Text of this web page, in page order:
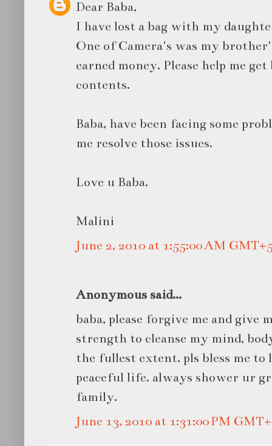
Dear Baba,
I have lost a bag with my
One of Camera's was my
earned money. Please help me
contents.
Baba, have been facing some
me resolve those issues.
Love u Baba.
Malini
June 2, 2010 at 1:55:00 AM
Anonymous said...
baba, please forgive me and give
strength to cleanse my mind,
the fullest extent. pls bless me to
peaceful life. always shower ur
family.
June 13, 2010 at 1:31:00 PM